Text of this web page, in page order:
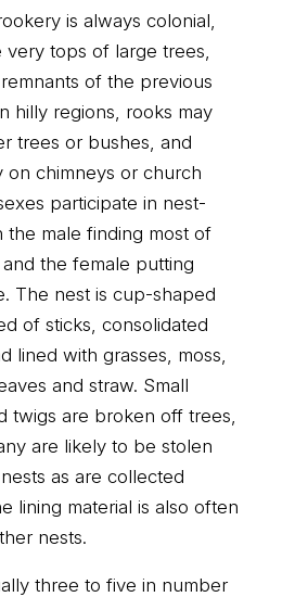
is always colonial,
very tops of large trees,
of the previous
hilly regions, rooks may
trees or bushes, and
on chimneys or church
participate in nest-
the male finding most of
the female putting
The nest is cup-shaped
of sticks, consolidated
lined with grasses, moss,
and straw. Small
twigs are broken off trees,
are likely to be stolen
as are collected
lining material is also often
nests.
three to five in number